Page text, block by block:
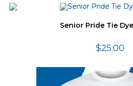
Senior Pride Tie
$25.00